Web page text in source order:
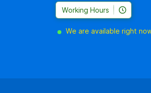
Working Hours
We are available right